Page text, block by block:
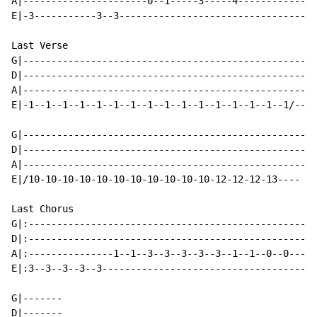
E|-3-----------3--3---------------------------------
Last Verse
G|--------------------------------------------------
D|--------------------------------------------------
A|--------------------------------------------------
E|-1--1--1--1--1--1--1--1--1--1--1--1--1--1--1--1/--
G|--------------------------------------------------
D|--------------------------------------------------
A|--------------------------------------------------
E|/10-10-10-10-10-10-10-10-10-10-10-12-12-12-13----
Last Chorus
G|:-------------------------------------------------|
D|:-------------------------------------------------|
A|:---------------1--1--3--3--3--3--3--1--1--0--0---|
E|:3--3--3--3--3------------------------------------
G|-------
D|-------